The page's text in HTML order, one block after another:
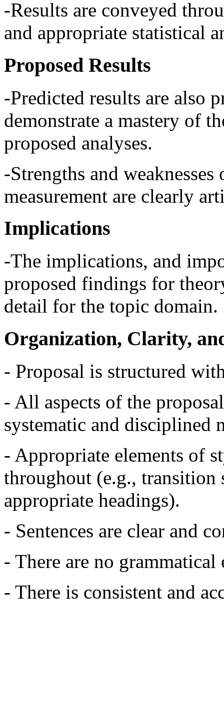
-Results are conveyed
and appropriate statistical
Proposed Results
-Predicted results are also
demonstrate a mastery of
proposed analyses.
-Strengths and
measurement are clearly
Implications
-The implications, and
proposed findings for
detail for the topic domain.
Organization, Clarity,
- Proposal is structured
- All aspects of the
systematic and disciplined
- Appropriate elements of
throughout (e.g., transition
appropriate headings).
- Sentences are clear and
- There are no grammatical
- There is consistent and